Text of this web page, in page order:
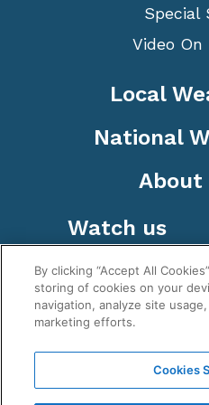
Special
Video On
Local
National
About
Watch us
WeatherNation TV, Inc
By clicking “Accept All
storing of cookies on your
navigation, analyze site
marketing efforts.
Cookies